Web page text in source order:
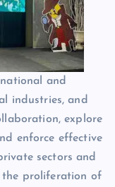
and
industries, and
explore
enforce effective
sectors and
the proliferation of